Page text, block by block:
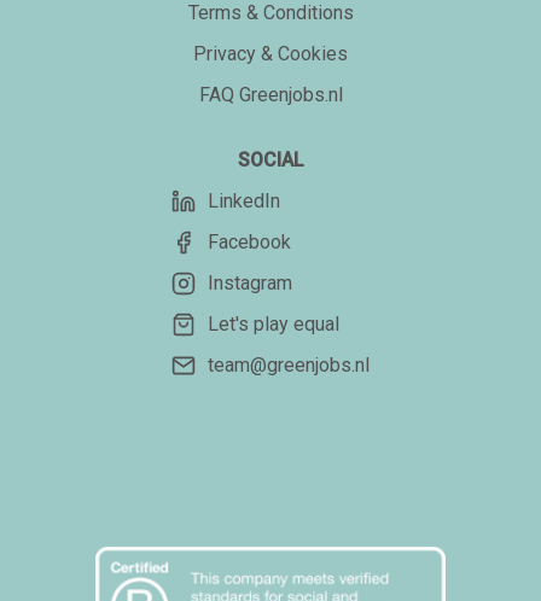
Terms & Conditions
Privacy & Cookies
FAQ Greenjobs.nl
SOCIAL
LinkedIn
Facebook
Instagram
Let's play equal
team@greenjobs.nl